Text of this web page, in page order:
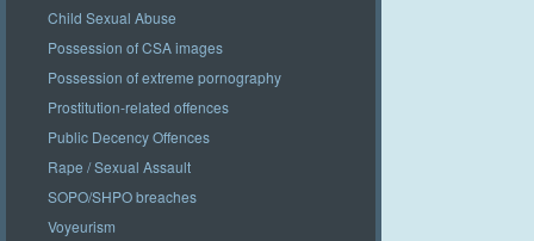
Child Sexual Abuse
Possession of CSA images
Possession of extreme pornography
Prostitution-related offences
Public Decency Offences
Rape / Sexual Assault
SOPO/SHPO breaches
Voyeurism